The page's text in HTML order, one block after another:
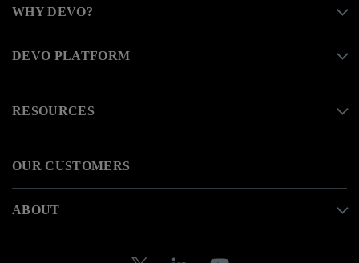
WHY DEVO?
DEVO PLATFORM
RESOURCES
OUR CUSTOMERS
ABOUT